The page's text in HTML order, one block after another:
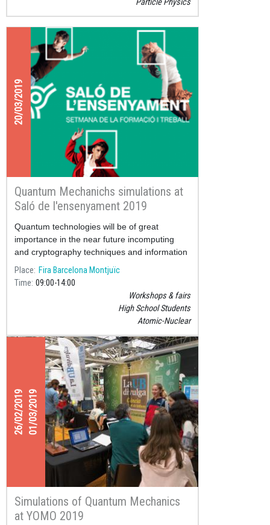
Particle Physics
20/03/2019
Quantum Mechanichs simulations at
Saló de l'ensenyament 2019
Quantum technologies will be of great
importance in the near future incomputing
and cryptography techniques and information
handling.
Place
Fira Barcelona Montjuïc
Time 09:00 14:00
Workshops & fairs
High School Students
Atomic-Nuclear
26/02/201901/03/2019
Simulations of Quantum Mechanics
at YOMO 2019